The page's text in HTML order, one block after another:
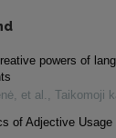
powers of
et al. , Taikomoji
of Adjective Usage